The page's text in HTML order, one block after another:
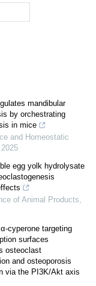
mandibular
by orchestrating
in mice
and Homeostatic
2025
egg yolk hydrolysate
of Animal Products,
cyperone targeting
surfaces
osteoclast
and osteoporosis
via the PI3K/Akt axis